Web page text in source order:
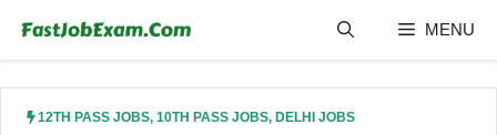
content
MENU
12TH PASS JOBS, 10TH PASS JOBS, DELHI JOBS